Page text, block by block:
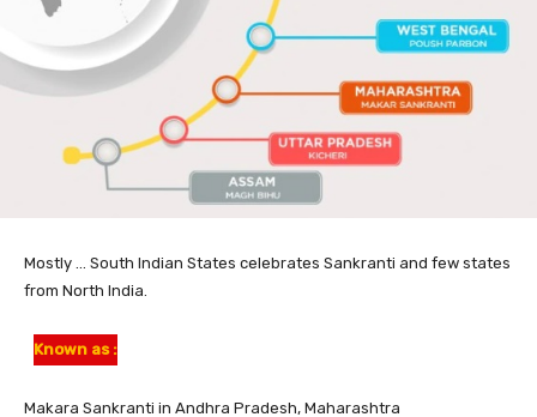
Mostly … South Indian States celebrates Sankranti and few states
from North India.
Known as :
Makara Sankranti in Andhra Pradesh, Maharashtra